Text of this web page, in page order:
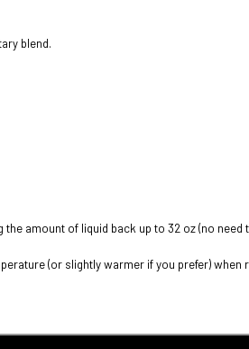
blend.
amount of liquid back up to 32 oz (no need
(or slightly warmer if you prefer) when